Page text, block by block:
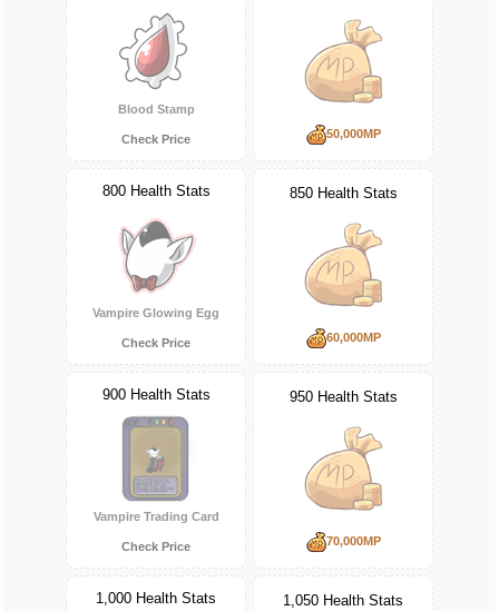
Blood Stamp
Check Price 50,000MP
800 Health Stats
Vampire Glowing Egg
Check Price
850 Health Stats
60,000MP
900 Health Stats
Vampire Trading Card
Check Price
950 Health Stats
70,000MP
1,000 Health Stats 1,050 Health Stats